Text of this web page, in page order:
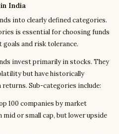
India
into clearly defined categories.
is essential for choosing funds
and risk tolerance.
invest primarily in stocks. They
but have historically
Sub-categories include:
100 companies by market
or small cap, but lower upside